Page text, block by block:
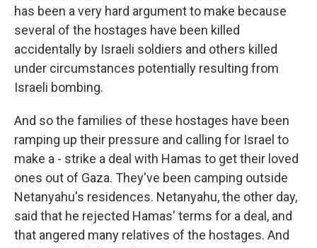
has been a very hard argument to make because
several of the hostages have been killed
accidentally by Israeli soldiers and others killed
under circumstances potentially resulting from
Israeli bombing.
And so the families of these hostages have been
ramping up their pressure and calling for Israel to
make a - strike a deal with Hamas to get their loved
ones out of Gaza. They've been camping outside
Netanyahu's residences. Netanyahu, the other day,
said that he rejected Hamas' terms for a deal, and
that angered many relatives of the hostages. And